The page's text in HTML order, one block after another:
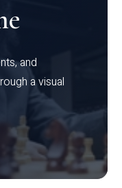
and
a visual